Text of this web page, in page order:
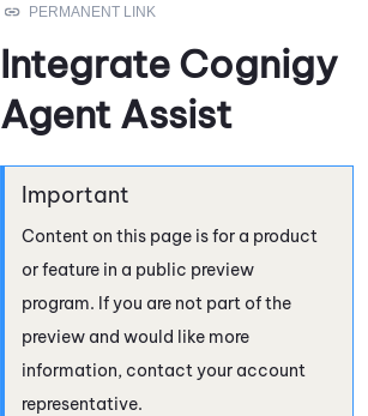
Integrate Cognigy
Agent Assist
Content on this page is for a product
or feature in a public preview
program. If you are not part of the
preview and would like more
information, contact your account
representative.